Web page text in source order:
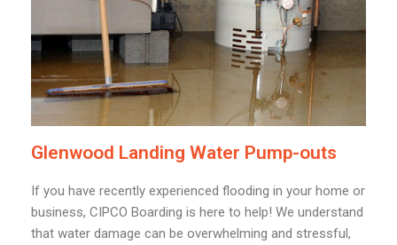
Glenwood Landing Water Pump-outs
If you have recently experienced flooding in your home or
business, CIPCO Boarding is here to help! We understand
that water damage can be overwhelming and stressful,